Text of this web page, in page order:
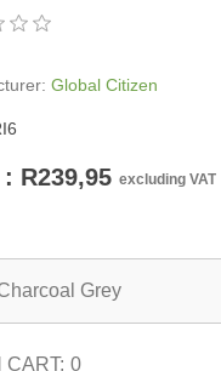
Global Citizen
R239,95 excluding VAT
Grey
CART: 0